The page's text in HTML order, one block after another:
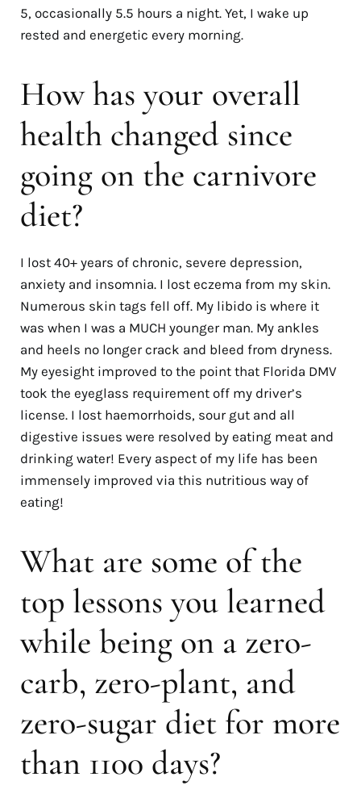
5, occasionally 5.5 hours a night. Yet, I wake up
rested and energetic every morning.
How has your overall
health changed since
going on the carnivore
diet?
I lost 40+ years of chronic, severe depression,
anxiety and insomnia. I lost eczema from my skin.
Numerous skin tags fell off. My libido is where it
was when I was a MUCH younger man. My ankles
and heels no longer crack and bleed from dryness.
My eyesight improved to the point that Florida DMV
took the eyeglass requirement off my driver’s
license. I lost haemorrhoids, sour gut and all
digestive issues were resolved by eating meat and
drinking water! Every aspect of my life has been
immensely improved via this nutritious way of
eating!
What are some of the
top lessons you learned
while being on a zero-
carb, zero-plant, and
zero-sugar diet for more
than 1100 days?